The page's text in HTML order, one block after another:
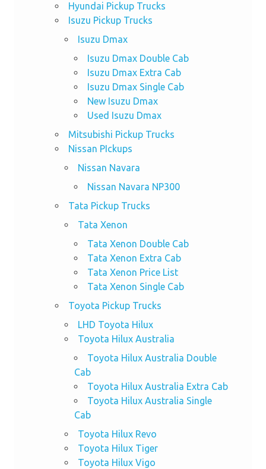
Hyundai Pickup Trucks
Isuzu Pickup Trucks
Isuzu Dmax
Isuzu Dmax Double Cab
Isuzu Dmax Extra Cab
Isuzu Dmax Single Cab
New Isuzu Dmax
Used Isuzu Dmax
Mitsubishi Pickup Trucks
Nissan PIckups
Nissan Navara
Nissan Navara NP300
Tata Pickup Trucks
Tata Xenon
Tata Xenon Double Cab
Tata Xenon Extra Cab
Tata Xenon Price List
Tata Xenon Single Cab
Toyota Pickup Trucks
LHD Toyota Hilux
Toyota Hilux Australia
Toyota Hilux Australia Double
Cab
Toyota Hilux Australia Extra Cab
Toyota Hilux Australia Single
Cab
Toyota Hilux Revo
Toyota Hilux Tiger
Toyota Hilux Vigo